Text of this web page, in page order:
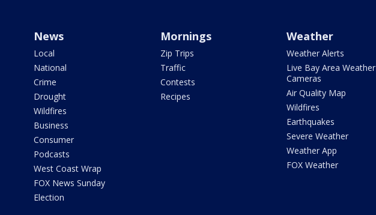
News
Local
National
Crime
Drought
Wildfires
Business
Consumer
Podcasts
West Coast Wrap
FOX News Sunday
Election
Mornings
Zip Trips
Traffic
Contests
Recipes
Weather
Weather Alerts
Live Bay Area Weather
Cameras
Air Quality Map
Wildfires
Earthquakes
Severe Weather
Weather App
FOX Weather